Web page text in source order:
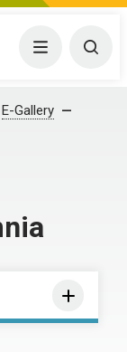
Menu
E-Gallery